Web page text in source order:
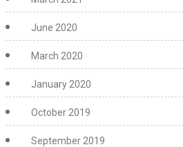
June 2020
March 2020
January 2020
October 2019
September 2019